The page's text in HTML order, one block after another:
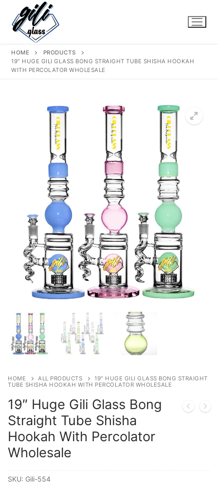
content
HOME
PRODUCTS
19″ HUGE GILI GLASS BONG STRAIGHT TUBE SHISHA HOOKAH
WITH PERCOLATOR WHOLESALE
HOME ALL PRODUCTS
19″ HUGE GILI GLASS BONG STRAIGHT
TUBE SHISHA HOOKAH WITH PERCOLATOR WHOLESALE
19″ Huge Gili Glass Bong
Straight Tube Shisha
Hookah With Percolator
Wholesale
SKU: Gili-554